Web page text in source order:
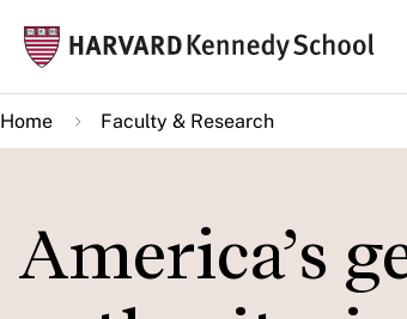
main
content
Home Faculty & Research
America’s